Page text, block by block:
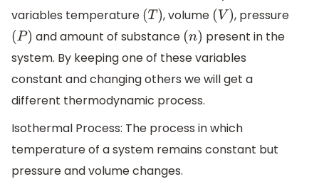
variables temperature (T), volume (V) , pressure
(P) and amount of substance (n) present in the
system. By keeping one of these variables
constant and changing others we will get a
different thermodynamic process.
Isothermal Process: The process in which
temperature of a system remains constant but
pressure and volume changes.